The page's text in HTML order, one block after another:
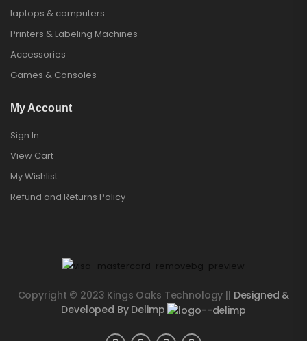
laptops & computers
Printers & Labeling Machines
Accessories
Games & Consoles
My Account
Sign In
View Cart
My Wishlist
Refund and Returns Policy
Copyright © 2023 Kings Oaks Technology || Designed &
Developed By Delimp